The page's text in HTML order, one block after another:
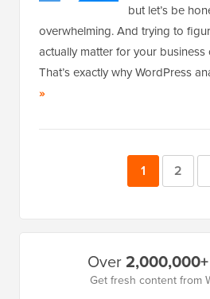
but let’s be
overwhelming. And trying to
actually matter for your
That’s exactly why WordPress
»
Page
1 Page
2
Over2,000,000+
Get fresh content from